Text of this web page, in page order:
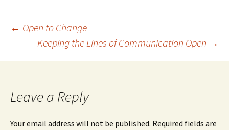
Post
navigation
← Open to Change
Keeping the Lines of Communication Open →
Leave a Reply
Your email address will not be published. Required fields are